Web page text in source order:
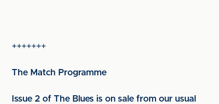
+++++++
The Match Programme
Issue 2 of The Blues is on sale from our usual